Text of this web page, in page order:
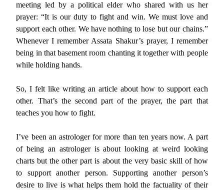
meeting led by a political elder who shared with us her
prayer: “It is our duty to fight and win. We must love and
support each other. We have nothing to lose but our chains.”
Whenever I remember Assata Shakur’s prayer, I remember
being in that basement room chanting it together with people
while holding hands.
So, I felt like writing an article about how to support each
other. That’s the second part of the prayer, the part that
teaches you how to fight.
I’ve been an astrologer for more than ten years now. A part
of being an astrologer is about looking at weird looking
charts but the other part is about the very basic skill of how
to support another person. Supporting another person’s
desire to live is what helps them hold the factuality of their